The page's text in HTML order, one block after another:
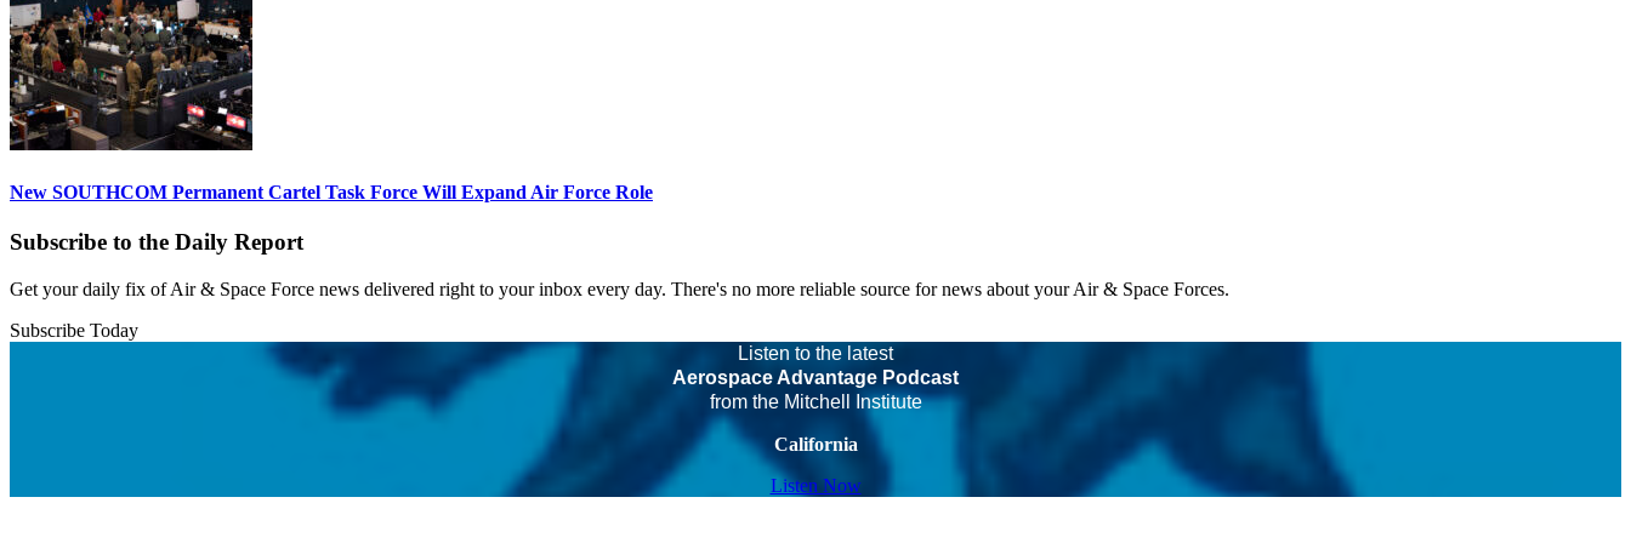
New SOUTHCOM Permanent Cartel Task Force Will Expand Air Force Role
Subscribe to the Daily Report
Get your daily fix of Air & Space Force news delivered right to your inbox every day. There's no more reliable source for news about your Air & Space Forces.
Subscribe Today
Listen to the latest
Aerospace Advantage Podcast
from the Mitchell Institute
California
Listen Now